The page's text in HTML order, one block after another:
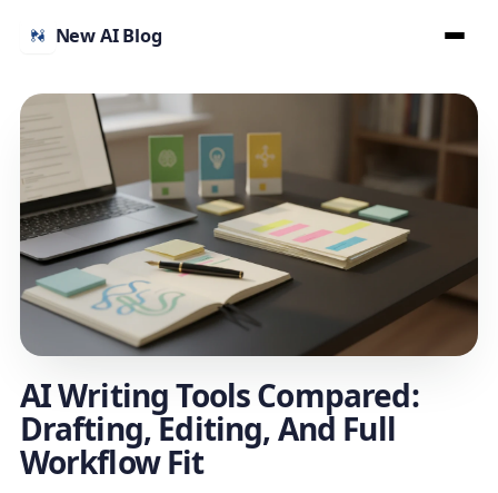
New AI Blog
AI Writing Tools Compared:
Drafting, Editing, And Full
Workflow Fit